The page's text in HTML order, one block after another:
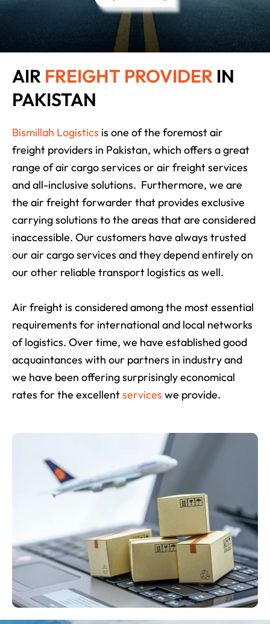
AIR FREIGHT PROVIDER IN
PAKISTAN
Bismillah Logistics is one of the foremost air
freight providers in Pakistan, which offers a great
range of air cargo services or air freight services
and all-inclusive solutions. Furthermore, we are
the air freight forwarder that provides exclusive
carrying solutions to the areas that are considered
inaccessible. Our customers have always trusted
our air cargo services and they depend entirely on
our other reliable transport logistics as well.
Air freight is considered among the most essential
requirements for international and local networks
of logistics. Over time, we have established good
acquaintances with our partners in industry and
we have been offering surprisingly economical
rates for the excellentservices we provide.